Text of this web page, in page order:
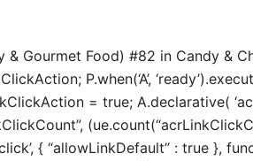
& Gourmet Food) #82 in Candy &
P.when(‘A’,
= true; A.declarative(
{ “allowLinkDefault” : true },